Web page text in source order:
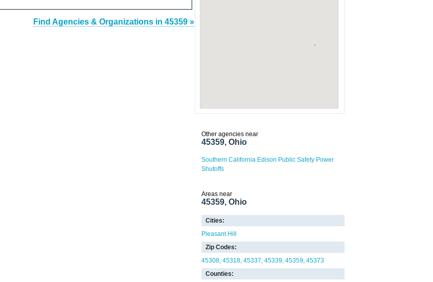
Find Agencies & Organizations in 45359 »
Other agencies near
45359, Ohio
Southern California Edison Public Safety Power
Shutoffs
Areas near
45359, Ohio
Cities:
Pleasant Hill
Zip Codes:
45308 45318 45337 45339 45359 45373
Counties: